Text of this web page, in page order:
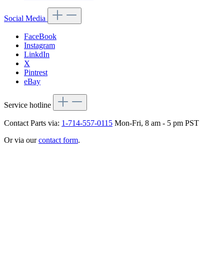
Social Media
FaceBook
Instagram
LinkdIn
X
Pintrest
eBay
Service hotline
Contact Parts via: 1-714-557-0115 Mon-Fri, 8 am - 5 pm PST
Or via ourcontact form.